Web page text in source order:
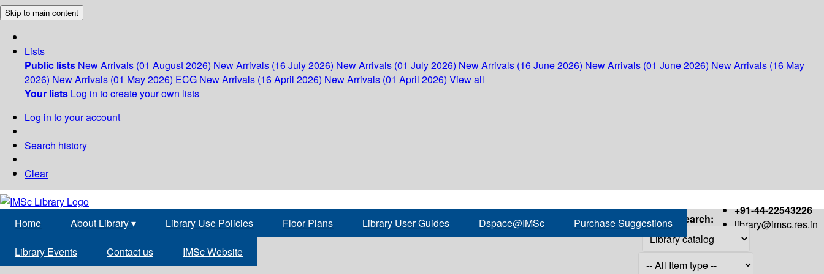
Skip to main content
Lists
Public lists New Arrivals (01 August 2026) New Arrivals (16 July 2026) New Arrivals (01 July 2026) New Arrivals (16 June 2026) New Arrivals (01 June 2026) New Arrivals (16 May
2026) New Arrivals (01 May 2026) ECG New Arrivals (16 April 2026) New Arrivals (01 April 2026) View all
Your lists Log in to create your own lists
Log in to your account
Search history
Clear
+91-44-22543226
library@imsc.res.in
Home About Library▾ Library Use Policies Floor Plans Library User Guides Dspace@IMSc Purchase Suggestions
Library Events Contact us IMSc Website
Search: